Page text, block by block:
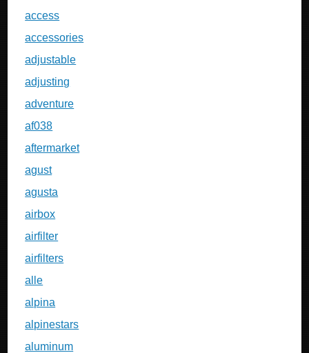
access
accessories
adjustable
adjusting
adventure
af038
aftermarket
agust
agusta
airbox
airfilter
airfilters
alle
alpina
alpinestars
aluminum